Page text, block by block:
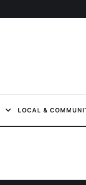
LOCAL &